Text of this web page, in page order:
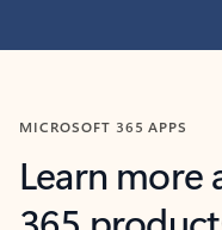
MICROSOFT 365 APPS
Learn